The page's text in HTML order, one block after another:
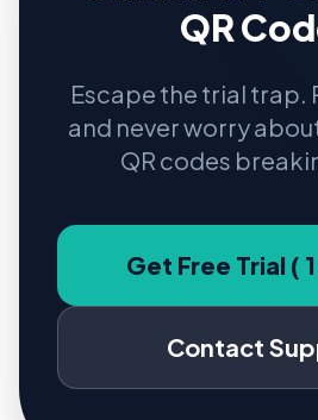
QR
Escape the trial trap.
and never worry
QR codes
Get Free Trial (
Contact